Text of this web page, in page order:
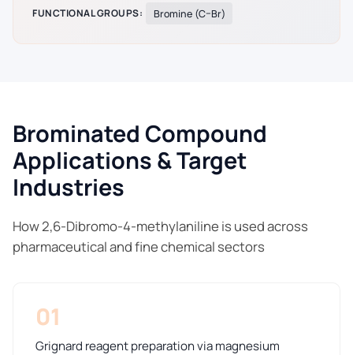
FUNCTIONAL GROUPS: Bromine (C–Br)
Brominated Compound
Applications & Target
Industries
How 2,6-Dibromo-4-methylaniline is used across
pharmaceutical and fine chemical sectors
01
Grignard reagent preparation via magnesium